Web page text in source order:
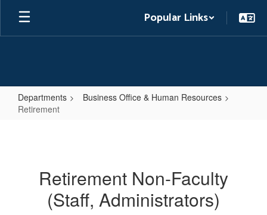
Skip
main
Popular Links
Departments
Business Office & Human Resources
Retirement
Retirement Non-Faculty
(Staff, Administrators)